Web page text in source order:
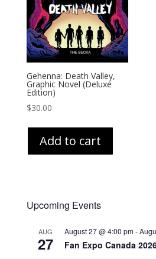
Gehenna: Death Valley,
Graphic Novel (Deluxe
Edition)
$30.00
Add to cart
Upcoming Events
AUG
27
August 27 @ 4:00 pm-
Fan Expo Canada